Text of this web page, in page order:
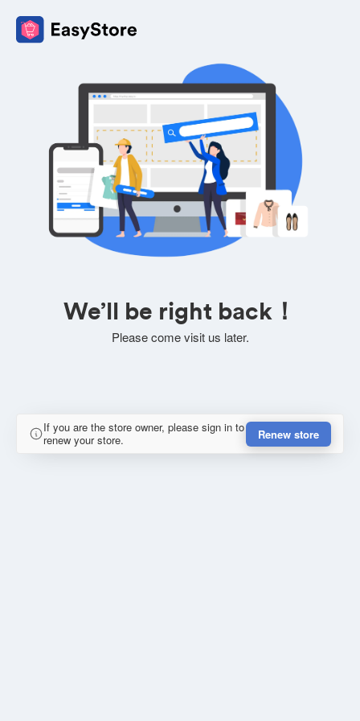
We’ll be right back！
Please come visit us later.
If you are the store owner, please sign in to
renew your store.
Renew store